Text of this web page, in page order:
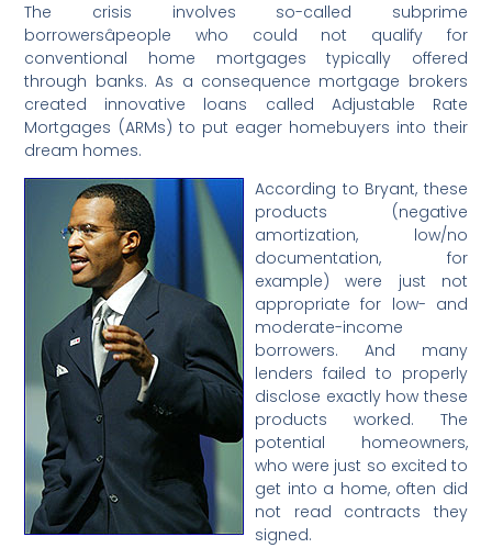
The crisis involves so-called subprime
borrowersâpeople who could not qualify for
conventional home mortgages typically offered
through banks. As a consequence mortgage brokers
created innovative loans called Adjustable Rate
Mortgages (ARMs) to put eager homebuyers into their
dream homes.
According to Bryant, these
products (negative
amortization, low/no
documentation, for
example) were just not
appropriate for low- and
moderate-income
borrowers. And many
lenders failed to properly
disclose exactly how these
products worked. The
potential homeowners,
who were just so excited to
get into a home, often did
not read contracts they
signed.